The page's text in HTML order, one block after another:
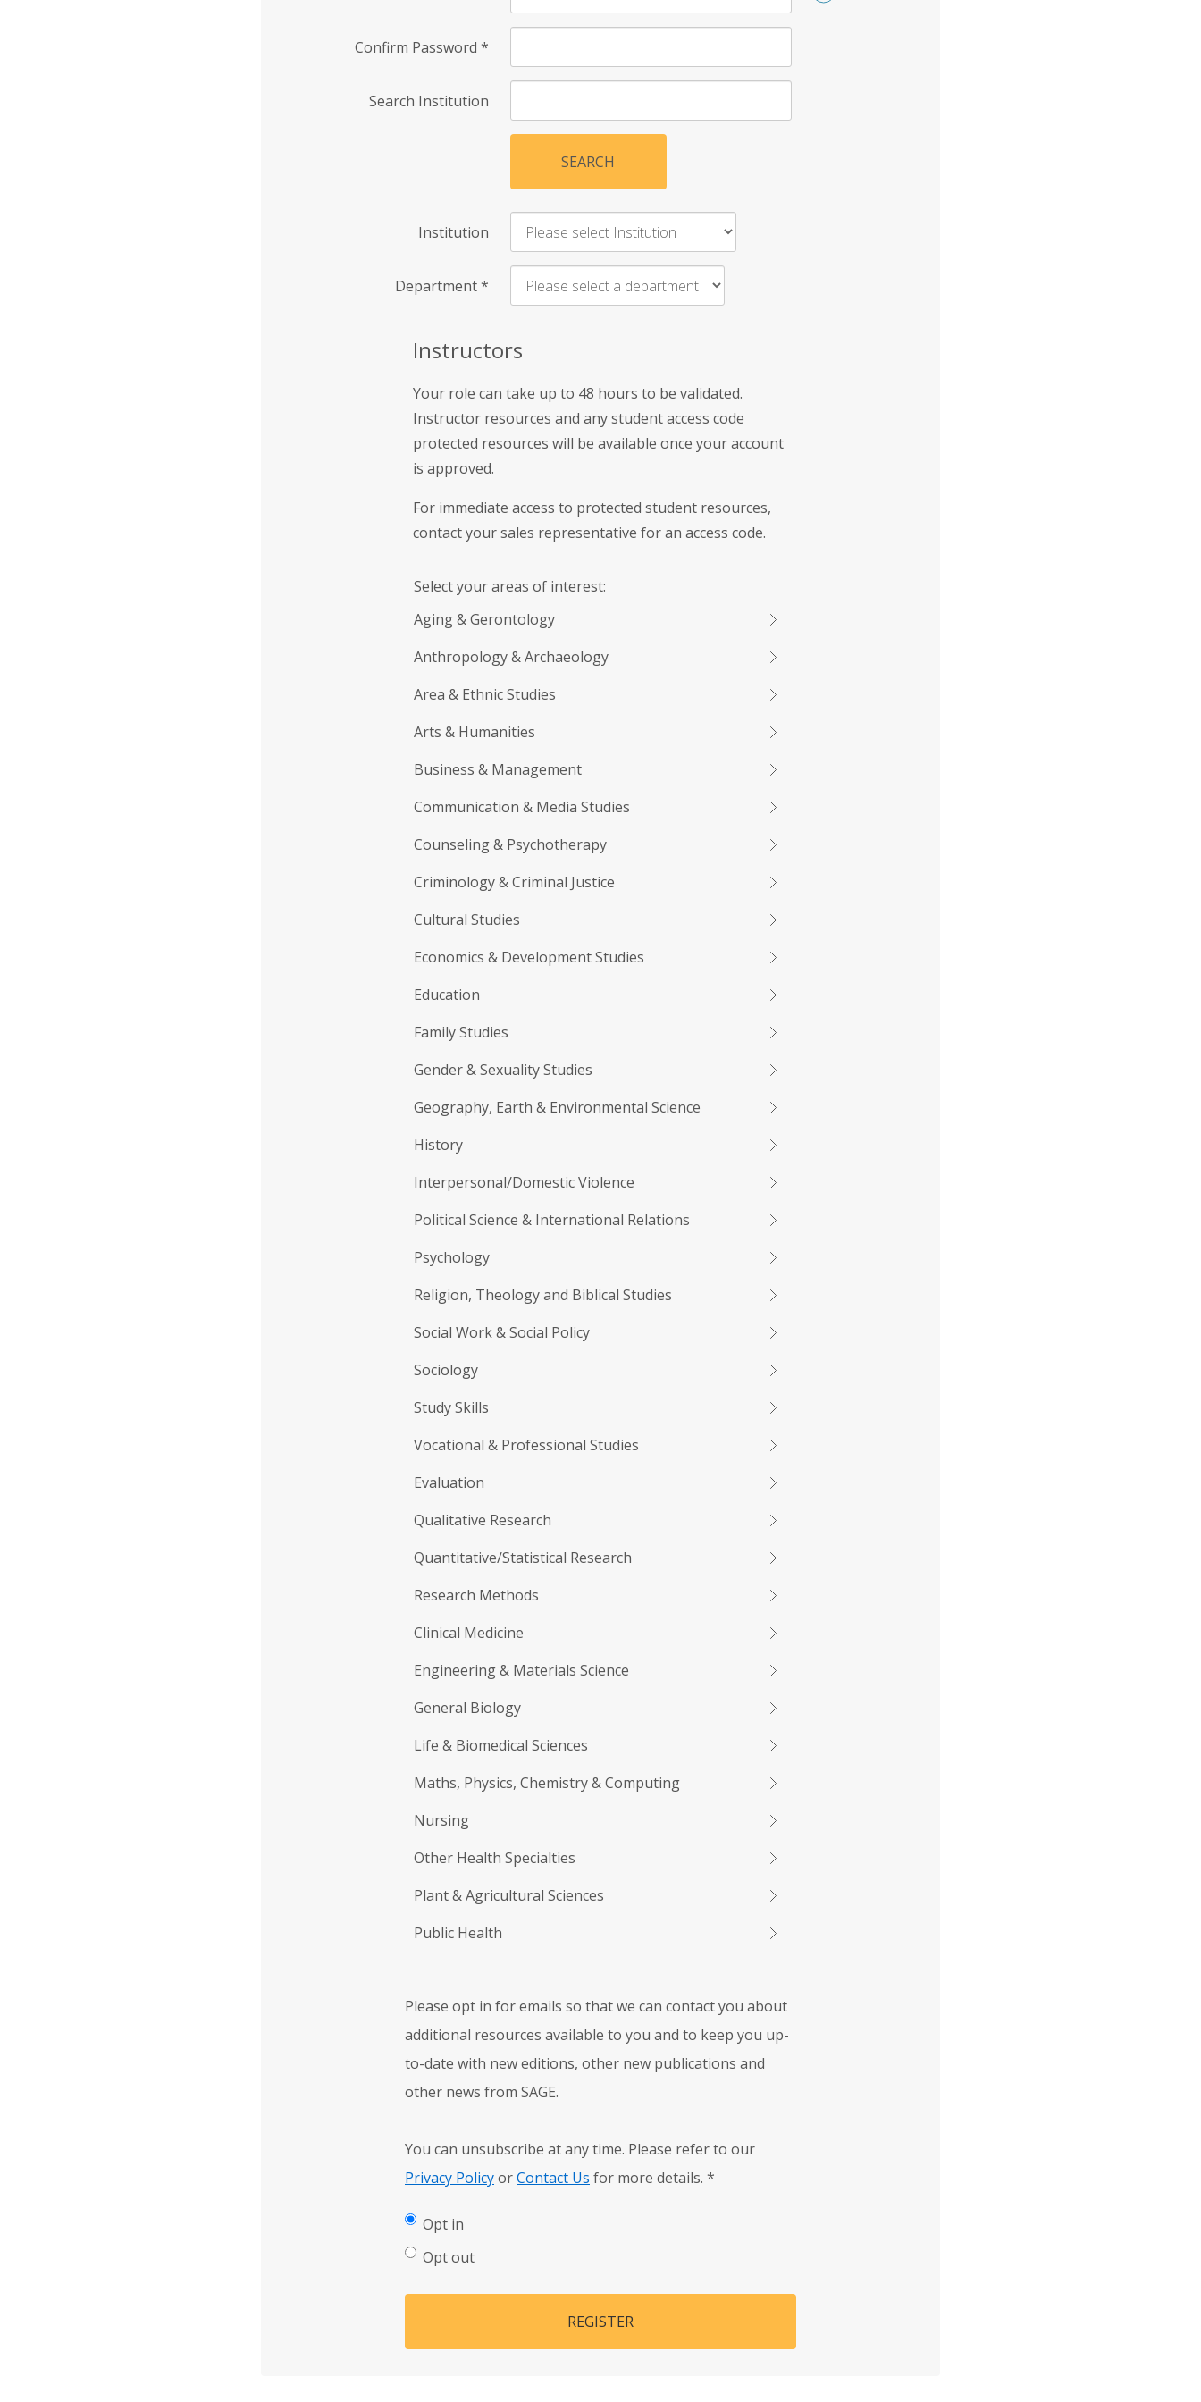
Confirm Password *
Search Institution
SEARCH
Institution
Department*
Instructors
Your role can take up to 48 hours to be validated.
Instructor resources and any student access code
protected resources will be available once your account
is approved.
For immediate access to protected student resources,
contact your sales representative for an access code.
Select your areas of interest:
Aging & Gerontology
Anthropology & Archaeology
Area & Ethnic Studies
Arts & Humanities
Business & Management
Communication & Media Studies
Counseling & Psychotherapy
Criminology & Criminal Justice
Cultural Studies
Economics & Development Studies
Education
Family Studies
Gender & Sexuality Studies
Geography, Earth & Environmental Science
History
Interpersonal/Domestic Violence
Political Science & International Relations
Psychology
Religion, Theology and Biblical Studies
Social Work & Social Policy
Sociology
Study Skills
Vocational & Professional Studies
Evaluation
Qualitative Research
Quantitative/Statistical Research
Research Methods
Clinical Medicine
Engineering & Materials Science
General Biology
Life & Biomedical Sciences
Maths, Physics, Chemistry & Computing
Nursing
Other Health Specialties
Plant & Agricultural Sciences
Public Health
Please opt in for emails so that we can contact you about
additional resources available to you and to keep you up-
to-date with new editions, other new publications and
other news from SAGE.
You can unsubscribe at any time. Please refer to our
Privacy PolicyorContact Us for more details. *
Opt in
Opt out
REGISTER